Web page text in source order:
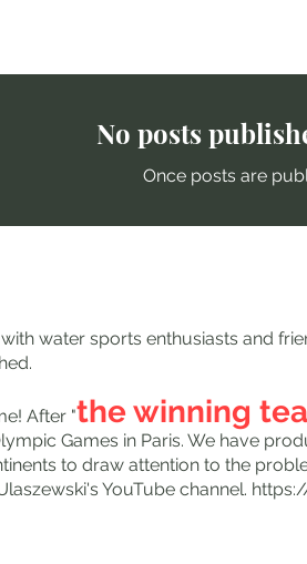
No posts
Once posts are
water sports enthusiasts and
After "the winning
Games in Paris. We have
to draw attention to the
YouTube channel.